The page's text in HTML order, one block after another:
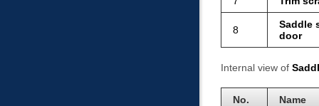
8
Saddle
door
Internal view of
No. Name